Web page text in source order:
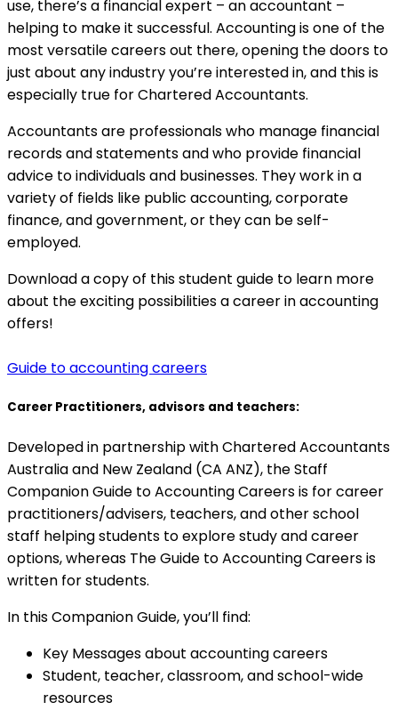
use, there’s a financial expert – an accountant –
helping to make it successful. Accounting is one of the
most versatile careers out there, opening the doors to
just about any industry you’re interested in, and this is
especially true for Chartered Accountants.
Accountants are professionals who manage financial
records and statements and who provide financial
advice to individuals and businesses. They work in a
variety of fields like public accounting, corporate
finance, and government, or they can be self-
employed.
Download a copy of this student guide to learn more
about the exciting possibilities a career in accounting
offers!
Guide to accounting careers
Career Practitioners, advisors and teachers:
Developed in partnership with Chartered Accountants
Australia and New Zealand (CA ANZ), the Staff
Companion Guide to Accounting Careers is for career
practitioners/advisers, teachers, and other school
staff helping students to explore study and career
options, whereas The Guide to Accounting Careers is
written for students.
In this Companion Guide, you’ll find:
Key Messages about accounting careers
Student, teacher, classroom, and school-wide
resources